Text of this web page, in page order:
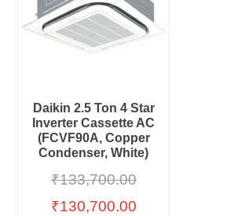
Daikin 2.5 Ton 4 Star
Inverter Cassette AC
(FCVF90A, Copper
Condenser, White)
₹133,700.00
₹130,700.00